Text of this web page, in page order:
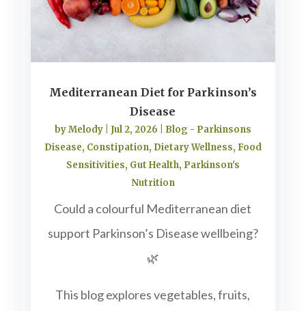
Mediterranean Diet for Parkinson’s
Disease
byMelody| Jul 2, 2026
Blog - Parkinsons
Disease, Constipation, Dietary Wellness, Food
Sensitivities, Gut Health, Parkinson's
Nutrition
Could a colourful Mediterranean diet
support Parkinson’s Disease wellbeing?
🌿
This blog explores vegetables, fruits,